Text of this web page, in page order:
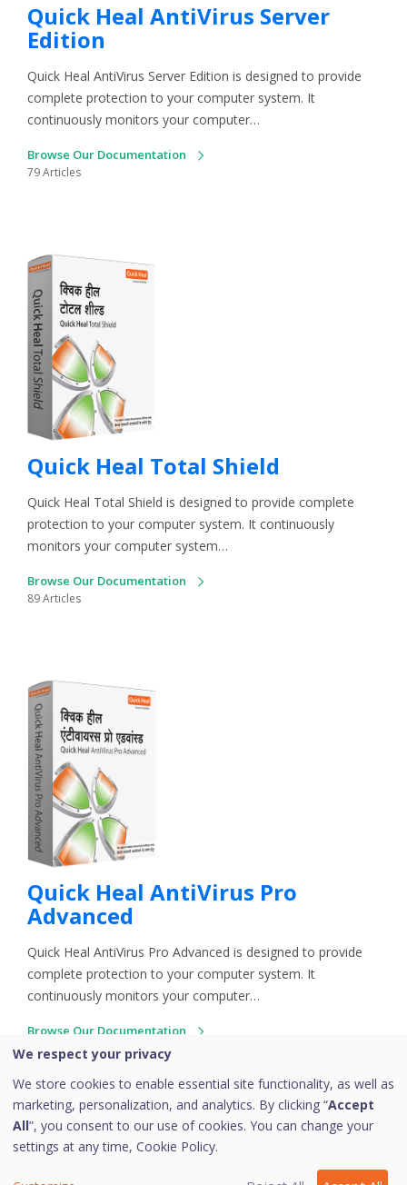
Quick Heal AntiVirus Server
Edition
Quick Heal AntiVirus Server Edition is designed to provide
complete protection to your computer system. It
continuously monitors your computer…
Browse Our Documentation
79 Articles
Quick Heal Total Shield
Quick Heal Total Shield is designed to provide complete
protection to your computer system. It continuously
monitors your computer system…
Browse Our Documentation
89 Articles
Quick Heal AntiVirus Pro
Advanced
Quick Heal AntiVirus Pro Advanced is designed to provide
complete protection to your computer system. It
continuously monitors your computer…
Browse Our Documentation
73 Articles
Copyright © 2026 Quick Heal Technologies Limited.
We respect your privacy
We store cookies to enable essential site functionality, as well as
marketing, personalization, and analytics. By clicking “Accept
All”, you consent to our use of cookies. You can change your
settings at any time, Cookie Policy.